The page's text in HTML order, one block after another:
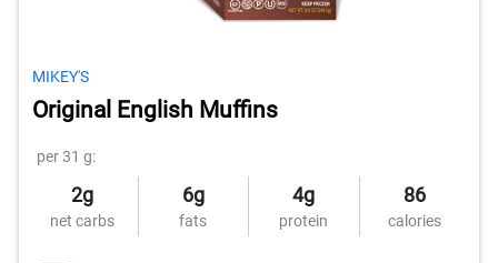
MIKEY'S
Original English Muffins
per 31 g:
2g
net carbs
6g
fats
4g
protein
86
calories